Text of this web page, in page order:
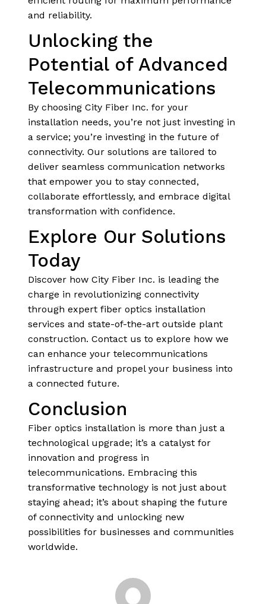
and reliability.
Unlocking the
Potential of Advanced
Telecommunications
By choosing City Fiber Inc. for your
installation needs, you’re not just investing in
a service; you’re investing in the future of
connectivity. Our solutions are tailored to
deliver seamless communication networks
that empower you to stay connected,
collaborate effortlessly, and embrace digital
transformation with confidence.
Explore Our Solutions
Today
Discover how City Fiber Inc. is leading the
charge in revolutionizing connectivity
through expert fiber optics installation
services and state-of-the-art outside plant
construction. Contact us to explore how we
can enhance your telecommunications
infrastructure and propel your business into
a connected future.
Conclusion
Fiber optics installation is more than just a
technological upgrade; it’s a catalyst for
innovation and progress in
telecommunications. Embracing this
transformative technology is not just about
staying ahead; it’s about shaping the future
of connectivity and unlocking new
possibilities for businesses and communities
worldwide.